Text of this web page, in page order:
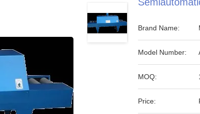
Brand Name:
Model Number:
MOQ:
Price: